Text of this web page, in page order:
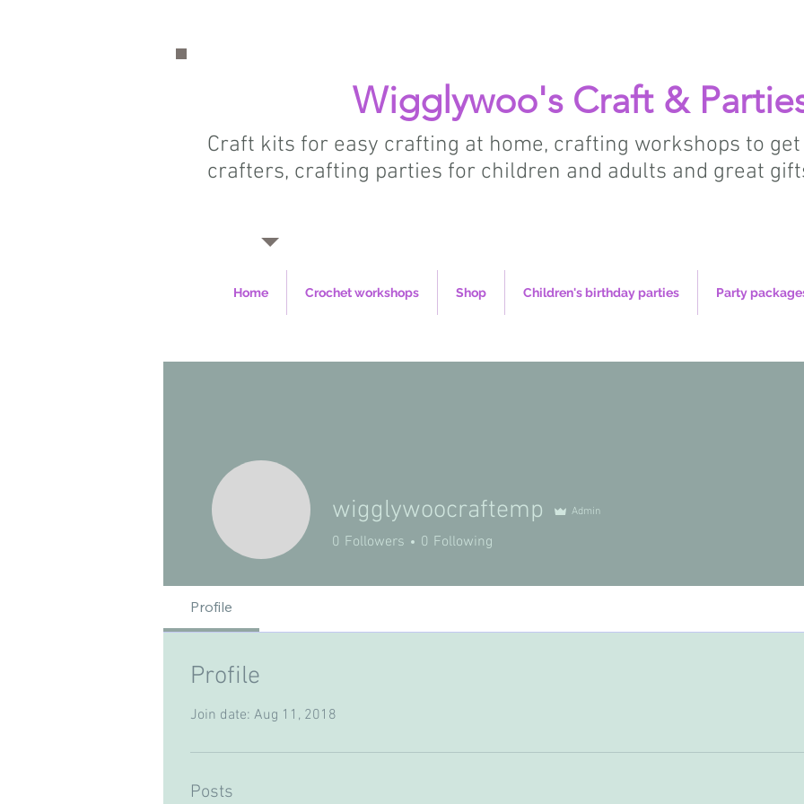
Wigglywoo's Craft &
Craft kits for easy crafting at home, crafting workshops to
crafters, crafting parties for children and adults and great
Home Crochet workshops Shop Children's birthday parties Party
wigglywoocraftemp Admin
0 Followers 0 Following
Profile
Profile
Join date: Aug 11, 2018
Posts